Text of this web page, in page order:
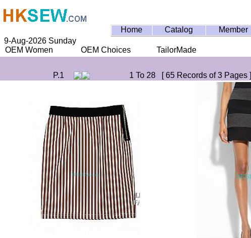
Home Catalog Member
9-Aug-2026 Sunday
OEM Women
OEM Choices
TailorMade
P.1
1 To 28 [ 65 Records of 3 Pages ]